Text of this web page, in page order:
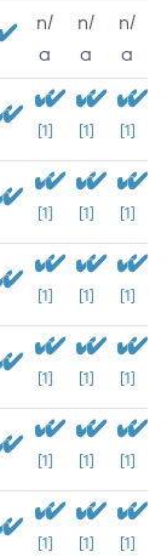
n/
a
n/
a
n/
a
[1] [1] [1]
[1] [1] [1]
[1] [1] [1]
[1] [1] [1]
[1] [1] [1]
[1] [1] [1]